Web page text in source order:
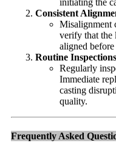
initiating the
Consistent
Misalignment
verify that the
aligned before
Routine Inspections
Regularly
Immediate
casting
quality.
Frequently Asked